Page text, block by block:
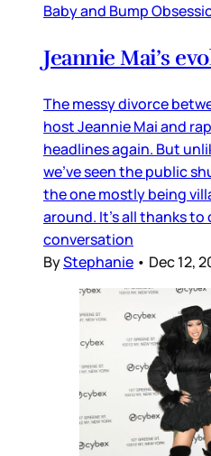
Baby and Bump
Jeannie Mai’s
The messy divorce
host Jeannie Mai and
headlines again. But
we’ve seen the public
the one mostly being
around. It’s all thanks
conversation
ByStephanie • Dec 12,